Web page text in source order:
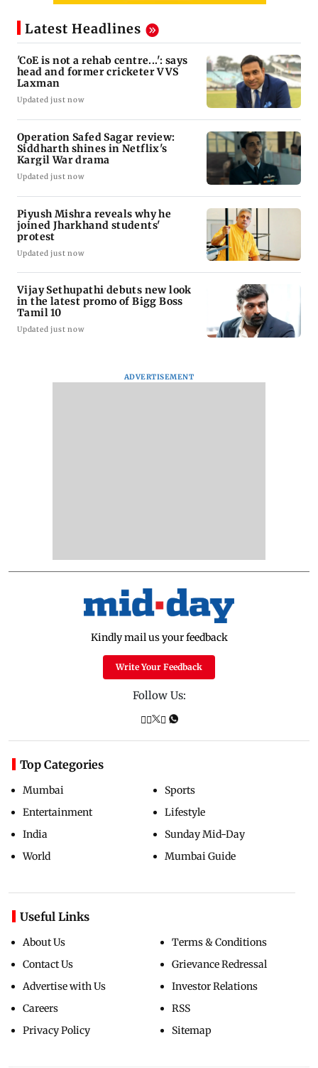
Latest Headlines
'CoE is not a rehab centre...': says
head and former cricketer VVS
Laxman
Updated just now
Operation Safed Sagar review:
Siddharth shines in Netflix's
Kargil War drama
Updated just now
Piyush Mishra reveals why he
joined Jharkhand students'
protest
Updated just now
Vijay Sethupathi debuts new look
in the latest promo of Bigg Boss
Tamil 10
Updated just now
ADVERTISEMENT
Kindly mail us your feedback
Write Your Feedback
Follow Us:
Top Categories
Mumbai
Entertainment
India
World
Sports
Lifestyle
Sunday Mid-Day
Mumbai Guide
Useful Links
About Us
Contact Us
Advertise with Us
Careers
Privacy Policy
Terms & Conditions
Grievance Redressal
Investor Relations
RSS
Sitemap